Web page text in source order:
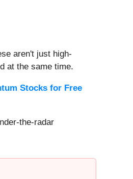
aren't just high-
at the same time.
Stocks for Free
the-radar